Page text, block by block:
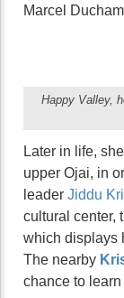
Marcel
Happy Valley,
Later in life,
upper Ojai, in
leader Jiddu
cultural center,
which displays
The nearby
chance to